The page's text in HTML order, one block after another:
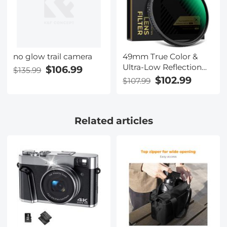
49mm True Color &
Ultra-Low Reflection
Variable ND Lens Filter,
ND2-32 (1-5 Stops) HD
Multi-Layer Coatings
$107.99 $102.99
Related articles